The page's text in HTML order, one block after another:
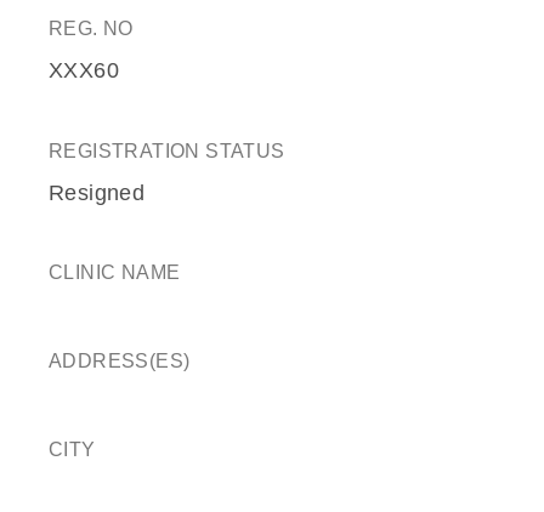
REG. NO
XXX60
REGISTRATION STATUS
Resigned
CLINIC NAME
ADDRESS(ES)
CITY